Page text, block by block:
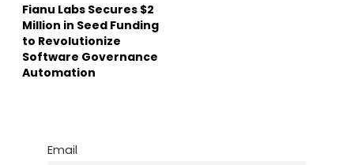
Fianu Labs Secures $2
Million in Seed Funding
to Revolutionize
Software Governance
Automation
Email